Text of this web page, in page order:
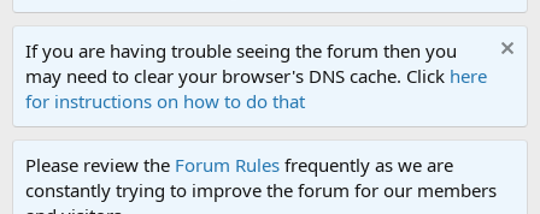
If you are having trouble seeing the forum then you
may need to clear your browser's DNS cache. Click here
for instructions on how to do that
Please review the Forum Rules frequently as we are
constantly trying to improve the forum for our members